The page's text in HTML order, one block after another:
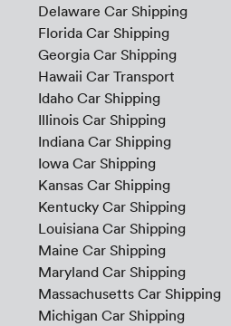
Delaware Car Shipping
Florida Car Shipping
Georgia Car Shipping
Hawaii Car Transport
Idaho Car Shipping
Illinois Car Shipping
Indiana Car Shipping
Iowa Car Shipping
Kansas Car Shipping
Kentucky Car Shipping
Louisiana Car Shipping
Maine Car Shipping
Maryland Car Shipping
Massachusetts Car Shipping
Michigan Car Shipping